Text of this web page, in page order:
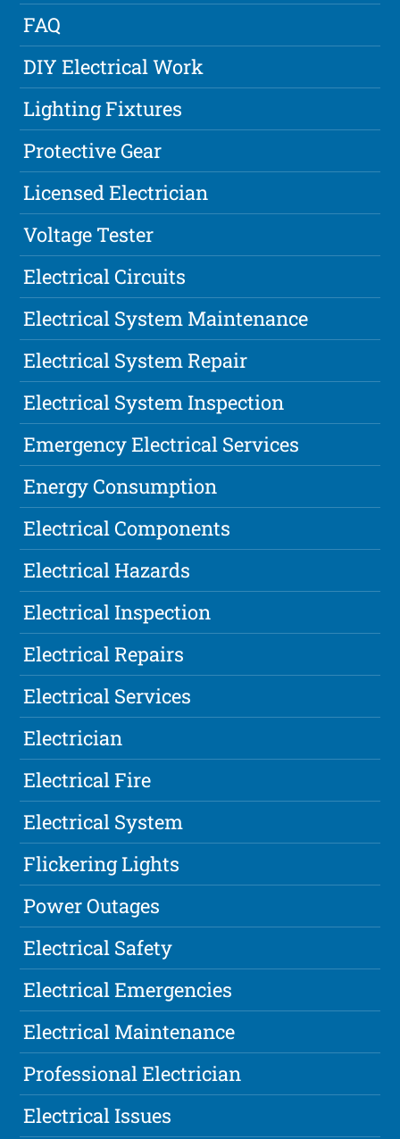
FAQ
DIY Electrical Work
Lighting Fixtures
Protective Gear
Licensed Electrician
Voltage Tester
Electrical Circuits
Electrical System Maintenance
Electrical System Repair
Electrical System Inspection
Emergency Electrical Services
Energy Consumption
Electrical Components
Electrical Hazards
Electrical Inspection
Electrical Repairs
Electrical Services
Electrician
Electrical Fire
Electrical System
Flickering Lights
Power Outages
Electrical Safety
Electrical Emergencies
Electrical Maintenance
Professional Electrician
Electrical Issues